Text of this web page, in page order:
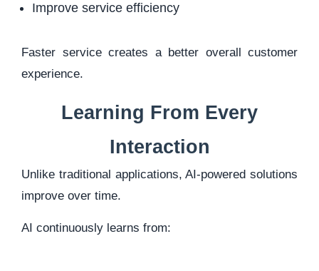
Improve service efficiency
Faster service creates a better overall customer
experience.
Learning From Every
Interaction
Unlike traditional applications, AI-powered solutions
improve over time.
AI continuously learns from: